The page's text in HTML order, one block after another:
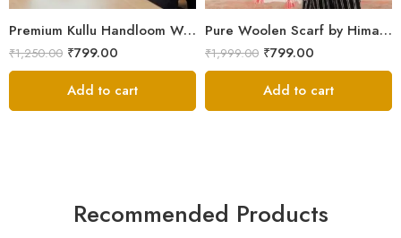
Premium Kullu Handloom Wool Stole for Winter & Gifting
₹1,250.00 ₹799.00
Add to cart
Pure Woolen Scarf by Himalayan Weavers – Vibrant and Cozy for Girls
₹1,999.00 ₹799.00
Add to cart
Recommended Products